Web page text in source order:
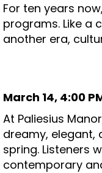
For ten years
programs. Like a
another era,
March 14, 4:00
At Paliesius
dreamy, elegant,
spring. Listeners
contemporary